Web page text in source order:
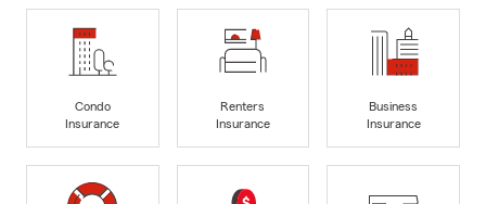
Condo
Insurance
Renters
Insurance
Business
Insurance